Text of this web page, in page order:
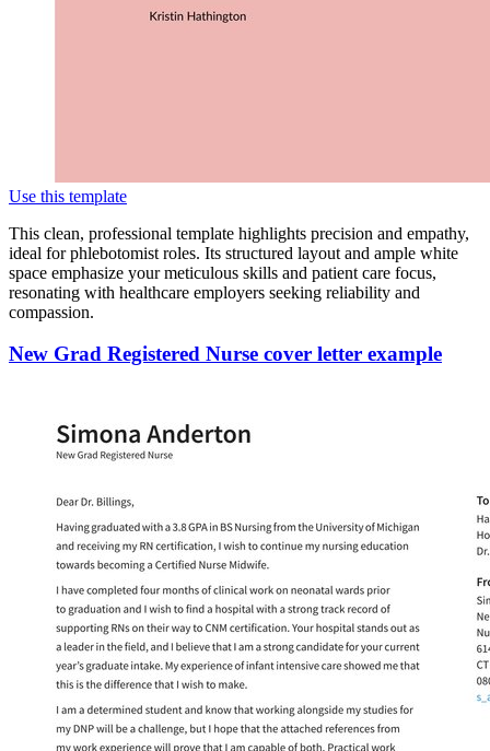
Use this template
This clean, professional template highlights precision and empathy,
ideal for phlebotomist roles. Its structured layout and ample white
space emphasize your meticulous skills and patient care focus,
resonating with healthcare employers seeking reliability and
compassion.
New Grad Registered Nurse cover letter example